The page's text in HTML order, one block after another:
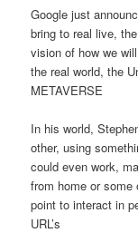
Google just
bring to real live,
vision of how we
the real world, the
METAVERSE
In his world,
other, using
could even work,
from home or
point to interact in
URL’s